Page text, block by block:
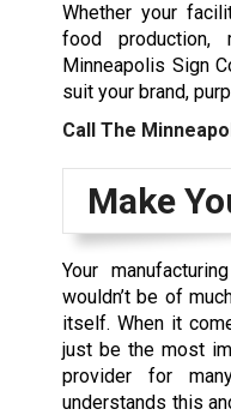
Whether your
food production,
Minneapolis Sign
suit your brand,
Call The
Make
Your
wouldn’t be of
itself. When it
just be the most
provider for
understands this